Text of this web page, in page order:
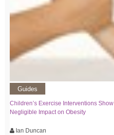
Guides
Children’s Exercise Interventions Show
Negligible Impact on Obesity
Ian Duncan